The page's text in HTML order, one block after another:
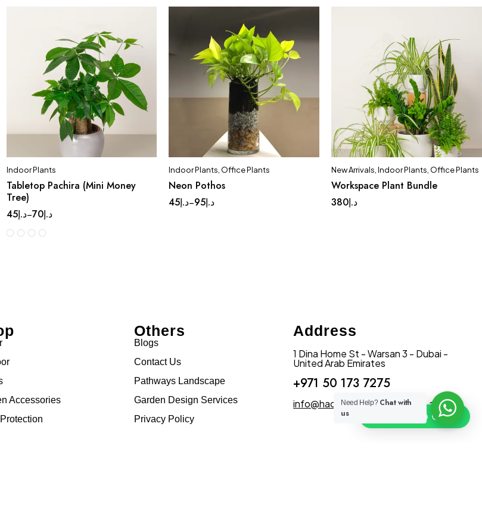
Indoor Plants
Tabletop Pachira (Mini Money
Tree)
د.إ45 – د.إ70
Indoor Plants Office Plants
Neon Pothos
د.إ45 – د.إ95
New Arrivals ,Indoor Plants Office Plants
Workspace Plant Bundle
د.إ380
Accessories
Others
Blogs
Contact Us
Pathways Landscape
Garden Design Services
Privacy Policy
Address
1 Dina Home St - Warsan 3 - Dubai -
United Arab Emirates
+971 50 173 7275
info@hadiqatularablandscape.ae
Need Help? Chat with
us
Click To Chat